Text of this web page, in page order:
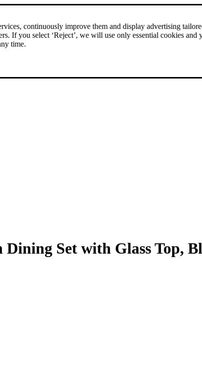
continuously improve them and display advertising
If you select ‘Reject’, we will use only essential cookies
time.
Dining Set with Glass Top,